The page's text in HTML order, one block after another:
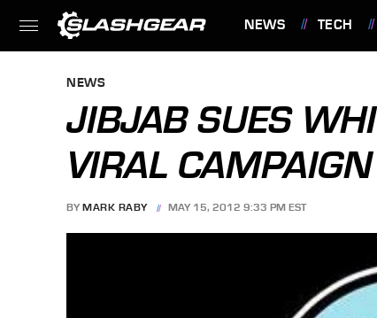
NEWS TECH
NEWS
JIBJAB SUES
VIRAL CAMPAIGN
BY MARK RABY MAY 15, 2012 9:33 PM EST